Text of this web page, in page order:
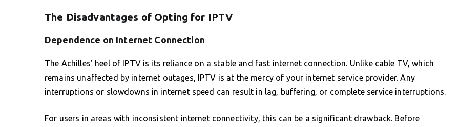
The Disadvantages of Opting for IPTV
Dependence on Internet Connection
The Achilles’ heel of IPTV is its reliance on a stable and fast internet connection. Unlike cable TV, which
remains unaffected by internet outages, IPTV is at the mercy of your internet service provider. Any
interruptions or slowdowns in internet speed can result in lag, buffering, or complete service interruptions.
For users in areas with inconsistent internet connectivity, this can be a significant drawback. Before